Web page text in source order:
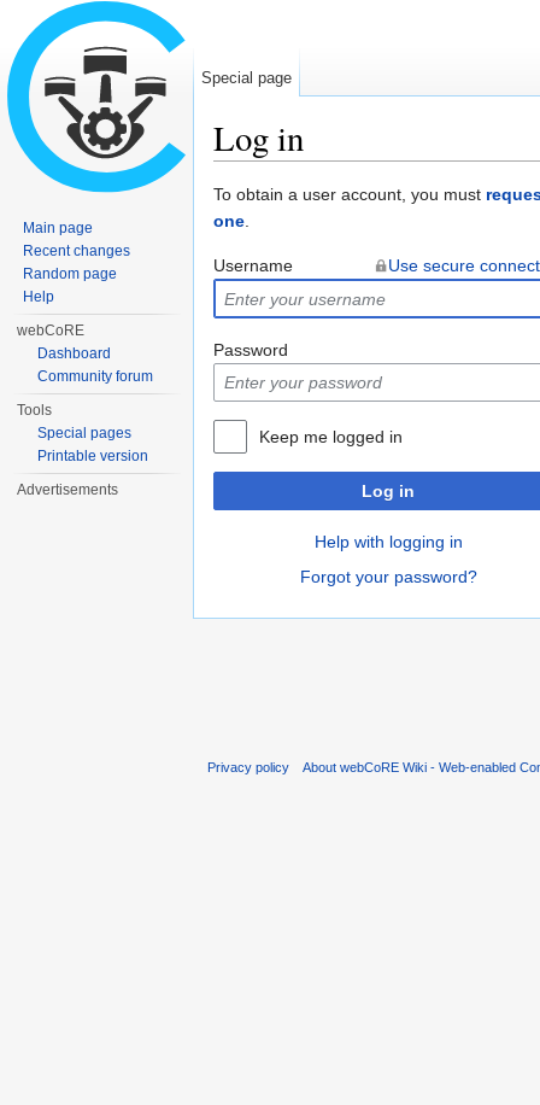
Log in
To obtain a user account, you must
one.
Username Use secure
Password
Keep me logged in
Log in
Help with logging in
Forgot your password?
Special page
Main page
Recent changes
Random page
Help
webCoRE
Dashboard
Community forum
Tools
Special pages
Printable version
Advertisements
Privacy policy About webCoRE Wiki - Web-enabled